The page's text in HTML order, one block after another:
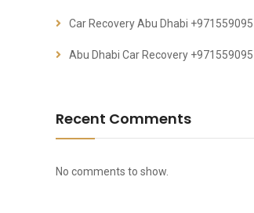
Car Recovery Abu Dhabi
Abu Dhabi Car Recovery
Recent Comments
No comments to show.